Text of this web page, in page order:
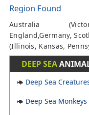
Region Found
Australia
England,Germany,
(Illinois, Kansas,
DEEP SEA
Deep Sea
Deep Sea Monkeys